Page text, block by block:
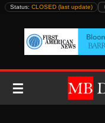
Skip
content
Status: CLOSED (last update)
☰